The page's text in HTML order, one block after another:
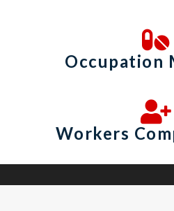
Occupation
Workers